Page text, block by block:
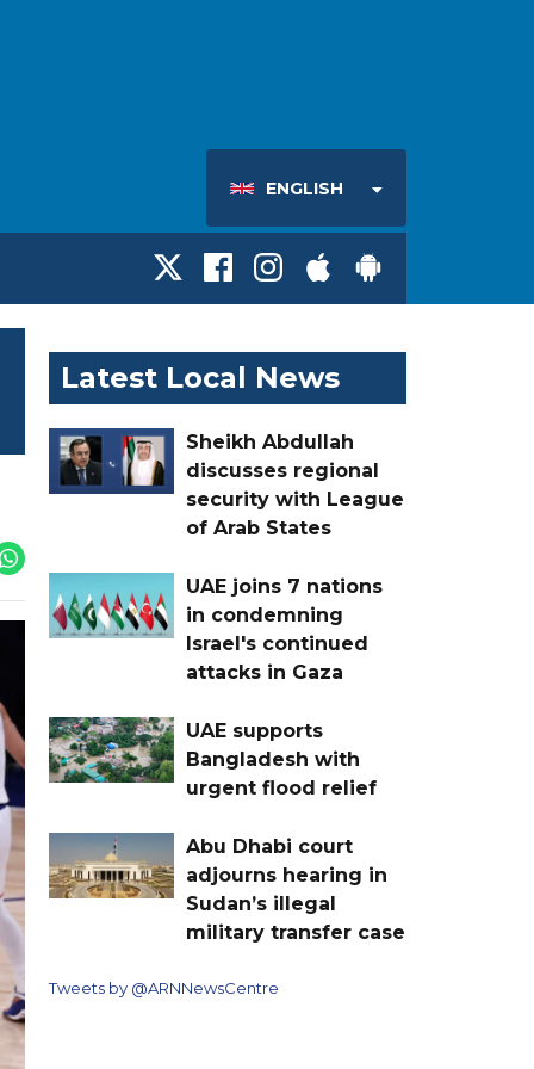
ENGLISH
Latest Local News
Sheikh Abdullah
discusses regional
security with League
of Arab States
UAE joins 7 nations
in condemning
Israel's continued
attacks in Gaza
UAE supports
Bangladesh with
urgent flood relief
Abu Dhabi court
adjourns hearing in
Sudan’s illegal
military transfer case
Tweets by @ARNNewsCentre